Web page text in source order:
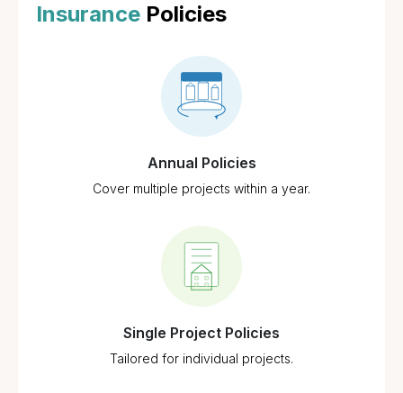
Insurance Policies
Annual Policies
Cover multiple projects within a year.
Single Project Policies
Tailored for individual projects.